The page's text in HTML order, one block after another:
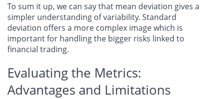
To sum it up, we can say that mean deviation gives a
simpler understanding of variability. Standard
deviation offers a more complex image which is
important for handling the bigger risks linked to
financial trading.
Evaluating the Metrics:
Advantages and Limitations